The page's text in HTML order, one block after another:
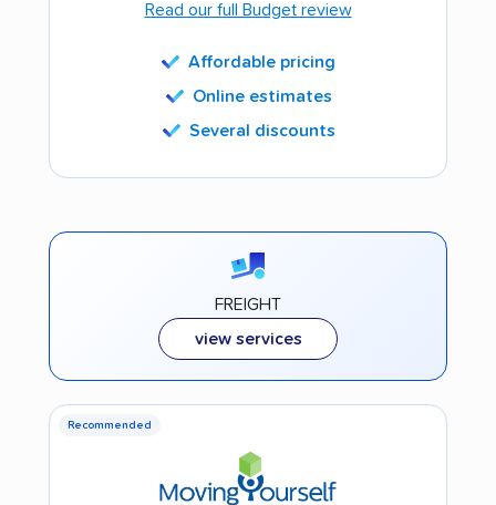
Read our full Budget review
Affordable pricing
Online estimates
Several discounts
FREIGHT
view services
Recommended